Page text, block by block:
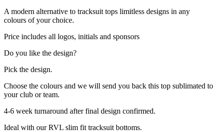
A modern alternative to tracksuit tops limitless designs in any
colours of your choice.
Price includes all logos, initials and sponsors
Do you like the design?
Pick the design.
Choose the colours and we will send you back this top sublimated to
your club or team.
4-6 week turnaround after final design confirmed.
Ideal with our RVL slim fit tracksuit bottoms.